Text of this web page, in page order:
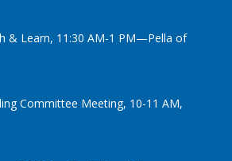
& Learn, 11:30 AM-1 PM—Pella of
Committee Meeting, 10-11 AM,